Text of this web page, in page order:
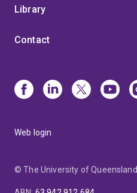
Library
Contact
Web login
© The University of Queensland